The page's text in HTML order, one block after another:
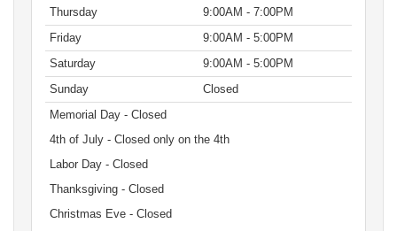
Thursday
9:00AM - 7:00PM
Friday
9:00AM - 5:00PM
Saturday
9:00AM - 5:00PM
Sunday
Closed
Memorial Day - Closed
4th of July - Closed only on the 4th
Labor Day - Closed
Thanksgiving - Closed
Christmas Eve - Closed